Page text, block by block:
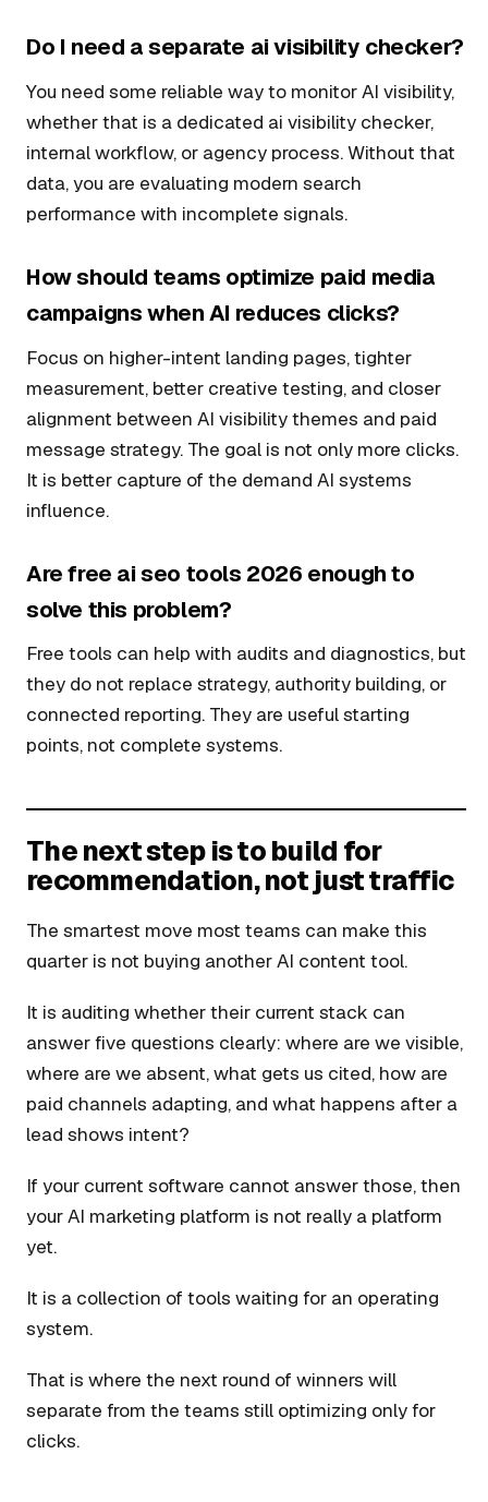
Do I need a separate ai visibility checker?
You need some reliable way to monitor AI visibility,
whether that is a dedicated ai visibility checker,
internal workflow, or agency process. Without that
data, you are evaluating modern search
performance with incomplete signals.
How should teams optimize paid media
campaigns when AI reduces clicks?
Focus on higher-intent landing pages, tighter
measurement, better creative testing, and closer
alignment between AI visibility themes and paid
message strategy. The goal is not only more clicks.
It is better capture of the demand AI systems
influence.
Are free ai seo tools 2026 enough to
solve this problem?
Free tools can help with audits and diagnostics, but
they do not replace strategy, authority building, or
connected reporting. They are useful starting
points, not complete systems.
The next step is to build for
recommendation, not just traffic
The smartest move most teams can make this
quarter is not buying another AI content tool.
It is auditing whether their current stack can
answer five questions clearly: where are we visible,
where are we absent, what gets us cited, how are
paid channels adapting, and what happens after a
lead shows intent?
If your current software cannot answer those, then
your AI marketing platform is not really a platform
yet.
It is a collection of tools waiting for an operating
system.
That is where the next round of winners will
separate from the teams still optimizing only for
clicks.